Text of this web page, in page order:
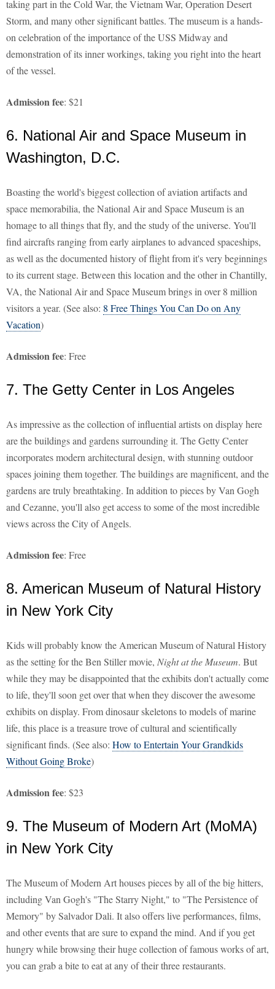
taking part in the Cold War, the Vietnam War, Operation Desert
Storm, and many other significant battles. The museum is a hands-
on celebration of the importance of the USS Midway and
demonstration of its inner workings, taking you right into the heart
of the vessel.
Admission fee: $21
6. National Air and Space Museum in
Washington, D.C.
Boasting the world's biggest collection of aviation artifacts and
space memorabilia, the National Air and Space Museum is an
homage to all things that fly, and the study of the universe. You'll
find aircrafts ranging from early airplanes to advanced spaceships,
as well as the documented history of flight from it's very beginnings
to its current stage. Between this location and the other in Chantilly,
VA, the National Air and Space Museum brings in over 8 million
visitors a year. (See also: 8 Free Things You Can Do on Any
Vacation)
Admission fee: Free
7. The Getty Center in Los Angeles
As impressive as the collection of influential artists on display here
are the buildings and gardens surrounding it. The Getty Center
incorporates modern architectural design, with stunning outdoor
spaces joining them together. The buildings are magnificent, and the
gardens are truly breathtaking. In addition to pieces by Van Gogh
and Cezanne, you'll also get access to some of the most incredible
views across the City of Angels.
Admission fee: Free
8. American Museum of Natural History
in New York City
Kids will probably know the American Museum of Natural History
as the setting for the Ben Stiller movie, Night at the Museum. But
while they may be disappointed that the exhibits don't actually come
to life, they'll soon get over that when they discover the awesome
exhibits on display. From dinosaur skeletons to models of marine
life, this place is a treasure trove of cultural and scientifically
significant finds. (See also: How to Entertain Your Grandkids
Without Going Broke)
Admission fee: $23
9. The Museum of Modern Art (MoMA)
in New York City
The Museum of Modern Art houses pieces by all of the big hitters,
including Van Gogh's "The Starry Night," to "The Persistence of
Memory" by Salvador Dali. It also offers live performances, films,
and other events that are sure to expand the mind. And if you get
hungry while browsing their huge collection of famous works of art,
you can grab a bite to eat at any of their three restaurants.